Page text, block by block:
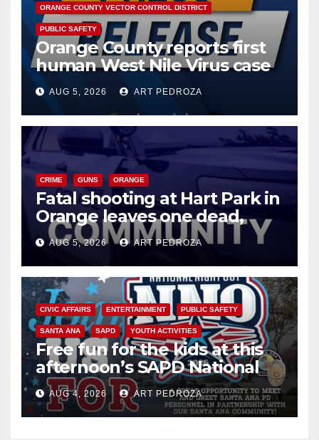
ORANGE COUNTY VECTOR CONTROL DISTRICT
PUBLIC SAFETY
Orange County reports first
human West Nile Virus case
of 2026: what you need to
know
AUG 5, 2026 ART PEDROZA
CRIME GUNS ORANGE
Fatal shooting at Hart Park in
Orange leaves one dead,
suspect arrested
AUG 5, 2026 ART PEDROZA
CIVIC AFFAIRS ENTERTAINMENT PUBLIC SAFETY
SANTA ANA SAPD YOUTH ACTIVITIES
Free fun for the kids at this
afternoon’s SAPD National
Night Out at Jerome Park
AUG 4, 2026 ART PEDROZA